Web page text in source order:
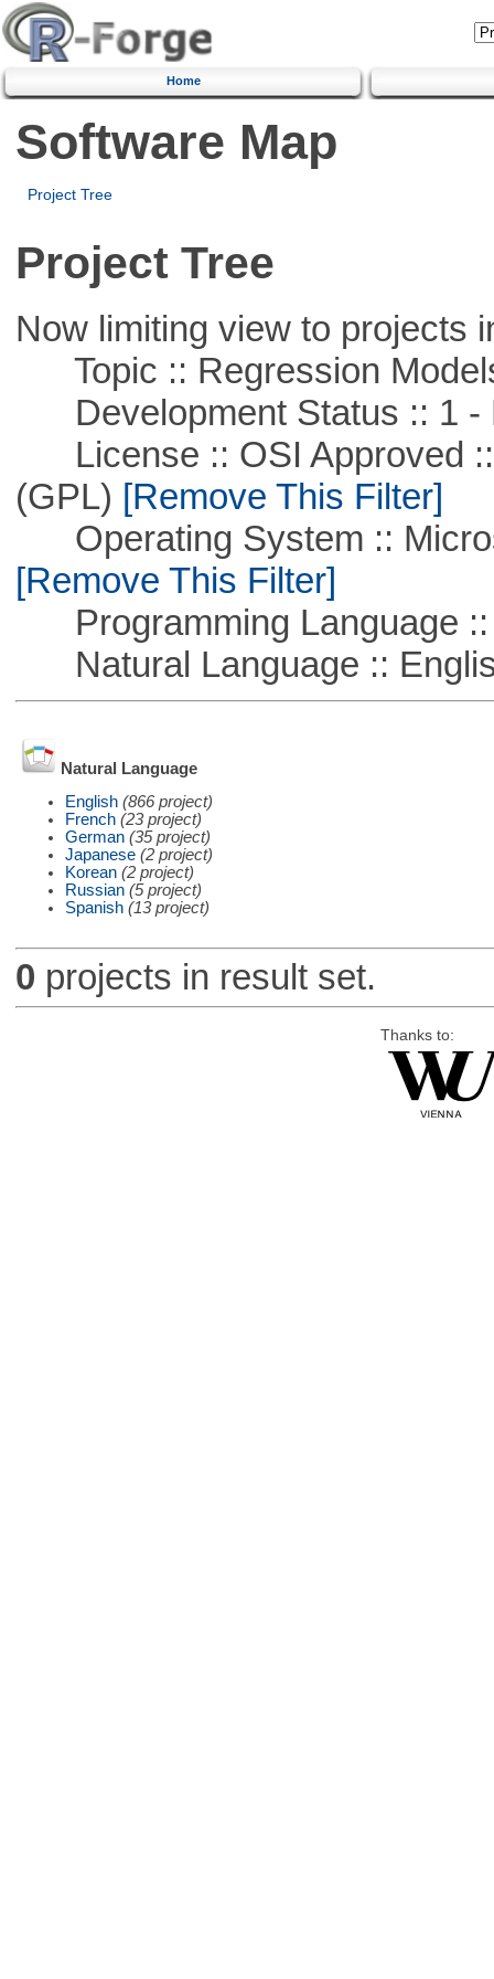
Home
Software Map
Project Tree
Project Tree
Now limiting view to projects
Topic :: Regression
Development Status :: 1 -
License :: OSI Approved ::
(GPL) [Remove This Filter]
Operating System ::
[Remove This Filter]
Programming Language ::
Natural Language ::
Natural Language
English (866 project)
French (23 project)
German (35 project)
Japanese (2 project)
Korean (2 project)
Russian (5 project)
Spanish (13 project)
0 projects in result set.
Thanks to: